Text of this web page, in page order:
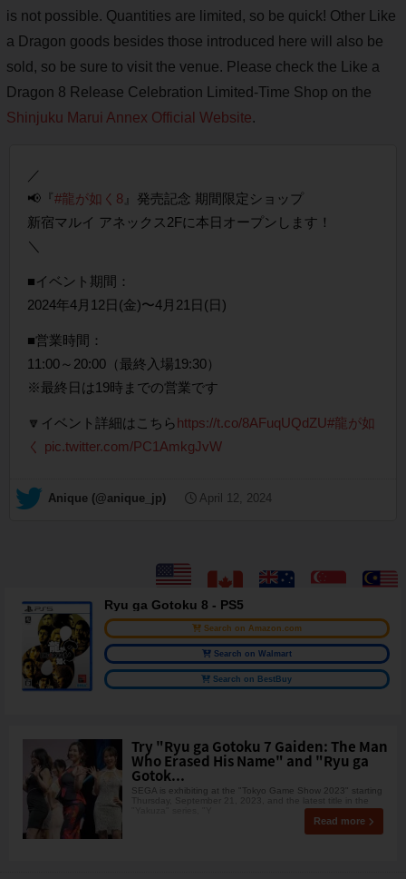
is not possible. Quantities are limited, so be quick! Other Like
a Dragon goods besides those introduced here will also be
sold, so be sure to visit the venue. Please check the Like a
Dragon 8 Release Celebration Limited-Time Shop on the
Shinjuku Marui Annex Official Website.
／
📢『 #龍が如く8 』発売記念 期間限定ショップ
新宿マルイ アネックス2Fに本日オープンします！
＼
■イベント期間：
2024年4月12日(金)〜4月21日(日)
■営業時間：
11:00～20:00（最終入場19:30）
※最終日は19時までの営業です
🔽イベント詳細はこちらhttps://t.co/8AFuqUQdZU#龍が如
く
pic.twitter.com/PC1AmkgJvW
— Anique (@anique_jp) April 12, 2024
Ryu ga Gotoku 8 - PS5
Search on Amazon.com
Search on Walmart
Search on BestBuy
Try "Ryu ga Gotoku 7 Gaiden: The Man
Who Erased His Name" and "Ryu ga
Gotok...
SEGA is exhibiting at the "Tokyo Game Show 2023" starting
Read more